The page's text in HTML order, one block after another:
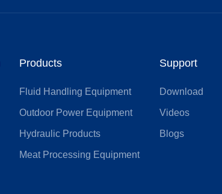
Products
Fluid Handling Equipment
Outdoor Power Equipment
Hydraulic Products
Meat Processing Equipment
Support
Download
Videos
Blogs